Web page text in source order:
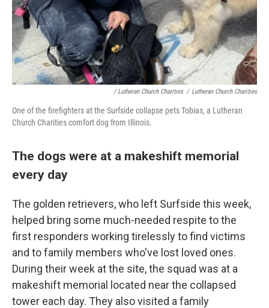
/ Lutheran Church Charities / Lutheran Church Charities
One of the firefighters at the Surfside collapse pets Tobias, a Lutheran
Church Charities comfort dog from Illinois.
The dogs were at a makeshift memorial
every day
The golden retrievers, who left Surfside this week,
helped bring some much-needed respite to the
first responders working tirelessly to find victims
and to family members who've lost loved ones.
During their week at the site, the squad was at a
makeshift memorial located near the collapsed
tower each day. They also visited a family